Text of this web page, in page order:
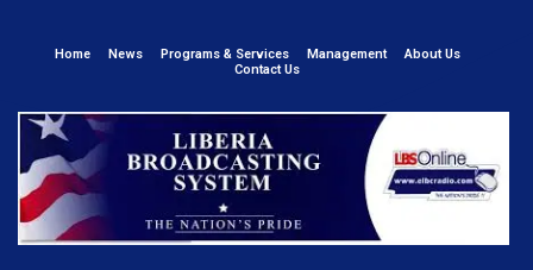
Home News Programs & Services Management
About Us
Contact Us